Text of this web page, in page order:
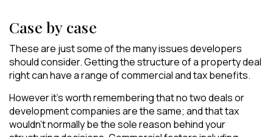
Case by case
These are just some of the many issues developers
should consider. Getting the structure of a property deal
right can have a range of commercial and tax benefits.
However it’s worth remembering that no two deals or
development companies are the same; and that tax
wouldn’t normally be the sole reason behind your